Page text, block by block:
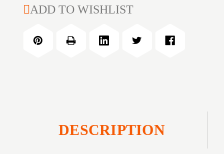
(0.452'')
ROUND
NOSE
45
255GR
ADD TO WISHLIST
DESCRIPTION